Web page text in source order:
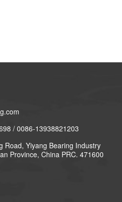
/ 0086-13938821203
Road, Yiyang Bearing Industry
Province, China PRC. 471600